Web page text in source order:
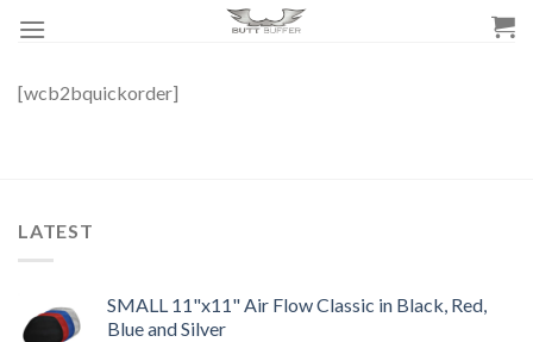
[wcb2bquickorder]
LATEST
SMALL 11"x11" Air Flow Classic in Black, Red,
Blue and Silver